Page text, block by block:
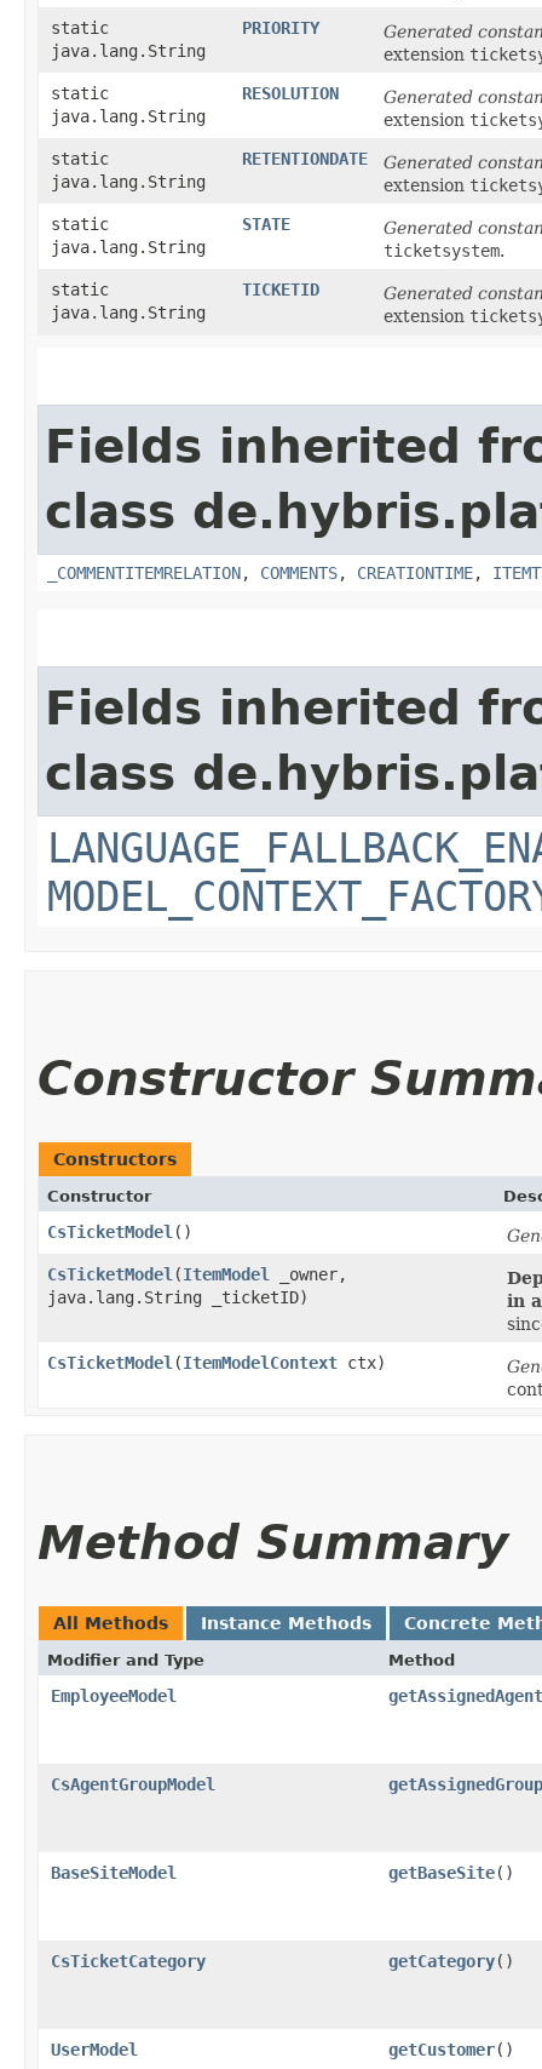
static
java.lang.String
PRIORITY
Generated
extension
static
java.lang.String
RESOLUTION
Generated
extension
static
java.lang.String
RETENTIONDATE
Generated
extension
static
java.lang.String
STATE
Generated
ticketsystem.
static
java.lang.String
TICKETID
Generated
extension
Fields inherited
class
_COMMENTITEMRELATION, COMMENTS, CREATIONTIME,
Fields inherited
class
Constructor
Constructors
Constructor
CsTicketModel ()
CsTicketModel ​(ItemModel
_owner,
java.lang.String _ticketID)
in
CsTicketModel ​(ItemModelContext ctx)
Method Summary
All Methods Instance Methods Concrete
Modifier and Type Method
EmployeeModel getAssignedAgent
CsAgentGroupModel getAssignedGroup
BaseSiteModel getBaseSite()
CsTicketCategory getCategory()
UserModel getCustomer()